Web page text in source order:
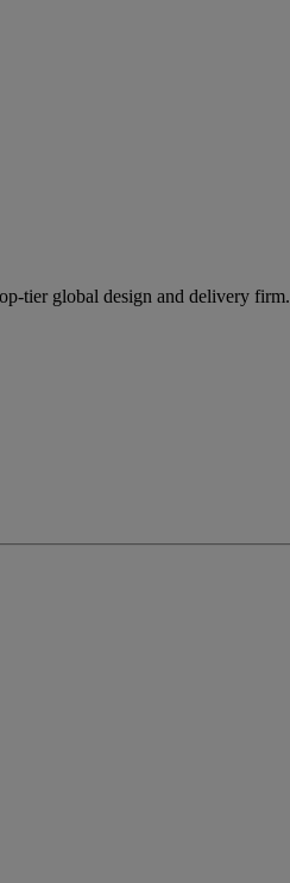
tier global design and delivery firm.